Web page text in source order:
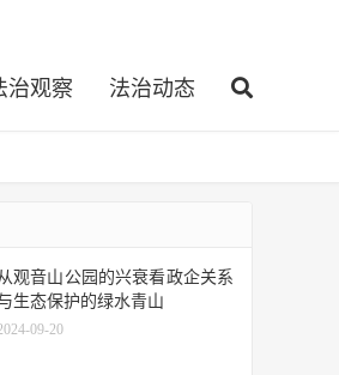
治观察 法治动态
观音山公园的兴衰看政企关系
生态保护的绿水青山
09-20